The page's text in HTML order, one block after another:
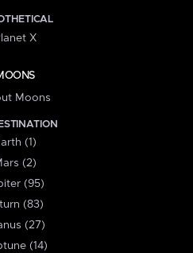
X
Moons
(1)
(2)
(95)
(83)
(27)
(14)